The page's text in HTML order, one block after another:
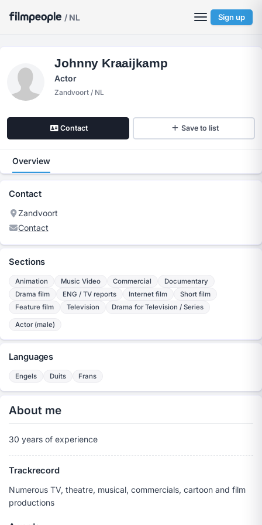
/ NL Sign up
Johnny Kraaijkamp
Actor
Zandvoort / NL
Contact Save to list
Overview
Contact
Zandvoort
Contact
Sections
Animation Music Video Commercial
Documentary
Drama film
ENG / TV reports Internet film
Short film
Feature film
Television Drama for Television / Series
Actor (male)
Languages
Engels Duits Frans
About me
30 years of experience
Trackrecord
Numerous TV, theatre, musical, commercials, cartoon and film
productions